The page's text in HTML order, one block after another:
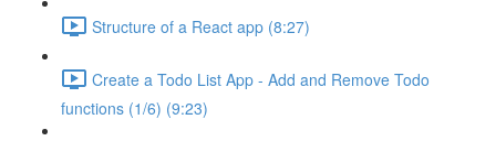
Structure of a React app (8:27)
Create a Todo List App - Add and Remove Todo
functions (1/6) (9:23)